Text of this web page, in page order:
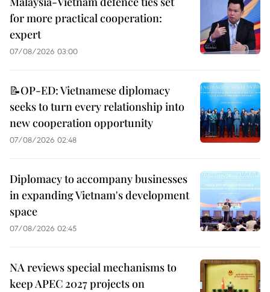
for more practical cooperation:
expert
07/08/2026 03:00
📝OP-ED: Vietnamese diplomacy
seeks to turn every relationship into
new cooperation opportunity
07/08/2026 02:48
Diplomacy to accompany businesses
in expanding Vietnam's development
space
07/08/2026 02:45
NA reviews special mechanisms to
keep APEC 2027 projects on